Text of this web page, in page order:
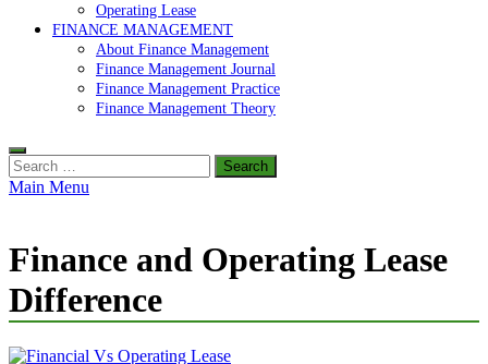
Operating Lease
FINANCE MANAGEMENT
About Finance Management
Finance Management Journal
Finance Management Practice
Finance Management Theory
Search
for:
Main Menu
Finance and Operating Lease
Difference